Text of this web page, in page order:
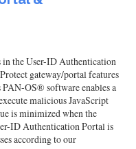
the User-ID Authentication
gateway/portal features
OS® software enables a
malicious JavaScript
is minimized when the
ID Authentication Portal is
according to our